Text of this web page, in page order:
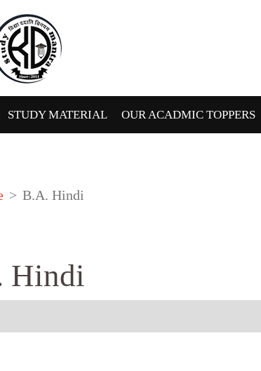
STUDY MATERIAL OUR ACADMIC TOPPERS
B.A. Hindi
Hindi